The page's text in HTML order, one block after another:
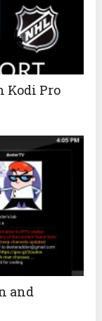
Kodi Pro
and